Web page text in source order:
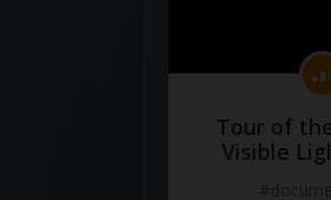
Tour of
Visible